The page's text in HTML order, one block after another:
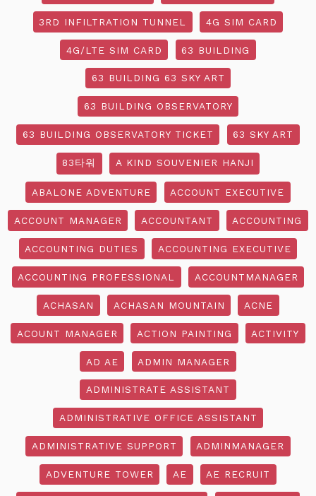
3RD INFILTRATION TUNNEL 4G SIM CARD
4G/LTE SIM CARD 63 BUILDING
63 BUILDING 63 SKY ART
63 BUILDING OBSERVATORY
63 BUILDING OBSERVATORY TICKET 63 SKY ART
83타워 A KIND SOUVENIER HANJI
ABALONE ADVENTURE ACCOUNT EXECUTIVE
ACCOUNT MANAGER ACCOUNTANT ACCOUNTING
ACCOUNTING DUTIES ACCOUNTING EXECUTIVE
ACCOUNTING PROFESSIONAL ACCOUNTMANAGER
ACHASAN ACHASAN MOUNTAIN ACNE
ACOUNT MANAGER ACTION PAINTING ACTIVITY
AD AE ADMIN MANAGER
ADMINISTRATE ASSISTANT
ADMINISTRATIVE OFFICE ASSISTANT
ADMINISTRATIVE SUPPORT ADMINMANAGER
ADVENTURE TOWER AE AE RECRUIT